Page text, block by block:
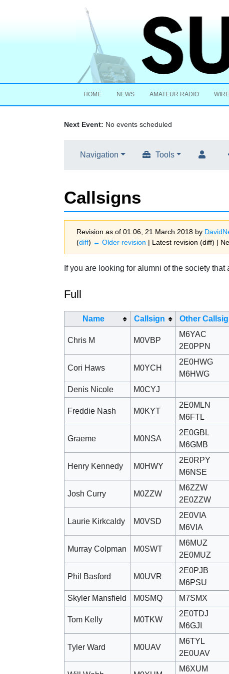
HOME NEWS AMATEUR RADIO
Next Event: No events scheduled
Navigation Tools
Callsigns
Revision as of 01:06, 21 March 2018 by
(diff) ← Older revision | Latest revision (diff) |
Jump to:navigation,search
If you are looking for alumni of the society
Full
Name Callsign Other
Chris M M0VBP
M6YAC
2E0PPN
Cori Haws M0YCH
2E0HWG
M6HWG
Denis Nicole M0CYJ
Freddie Nash M0KYT
2E0MLN
M6FTL
Graeme M0NSA
2E0GBL
M6GMB
Henry Kennedy M0HWY
2E0RPY
M6NSE
Josh Curry M0ZZW
M6ZZW
2E0ZZW
Laurie Kirkcaldy M0VSD
2E0VIA
M6VIA
Murray Colpman M0SWT
M6MUZ
2E0MUZ
Phil Basford M0UVR
2E0PJB
M6PSU
Skyler Mansfield M0SMQ M7SMX
Tom Kelly M0TKW
2E0TDJ
M6GJI
Tyler Ward M0UAV
M6TYL
2E0UAV
M6XUM